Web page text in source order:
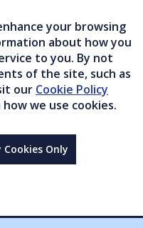
your browsing
about how you
to you. By not
of the site, such as
our Cookie Policy
we use cookies.
Cookies Only